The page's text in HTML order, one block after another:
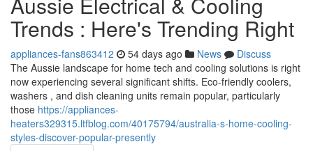
Trends : Here's Trending Right
appliances-fans863412 54 days ago News
Discuss
The Aussie landscape for home tech and cooling solutions is right
now experiencing several significant shifts. Eco-friendly coolers,
washers , and dish cleaning units remain popular, particularly
those https://appliances-
heaters329315.ltfblog.com/40175794/australia-s-home-cooling-
styles-discover-popular-presently